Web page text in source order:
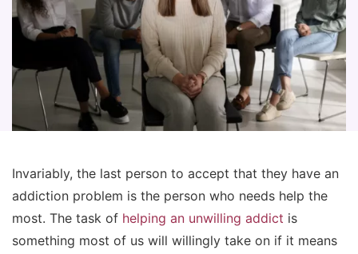
Invariably, the last person to accept that they have an
addiction problem is the person who needs help the
most. The task of helping an unwilling addict is
something most of us will willingly take on if it means